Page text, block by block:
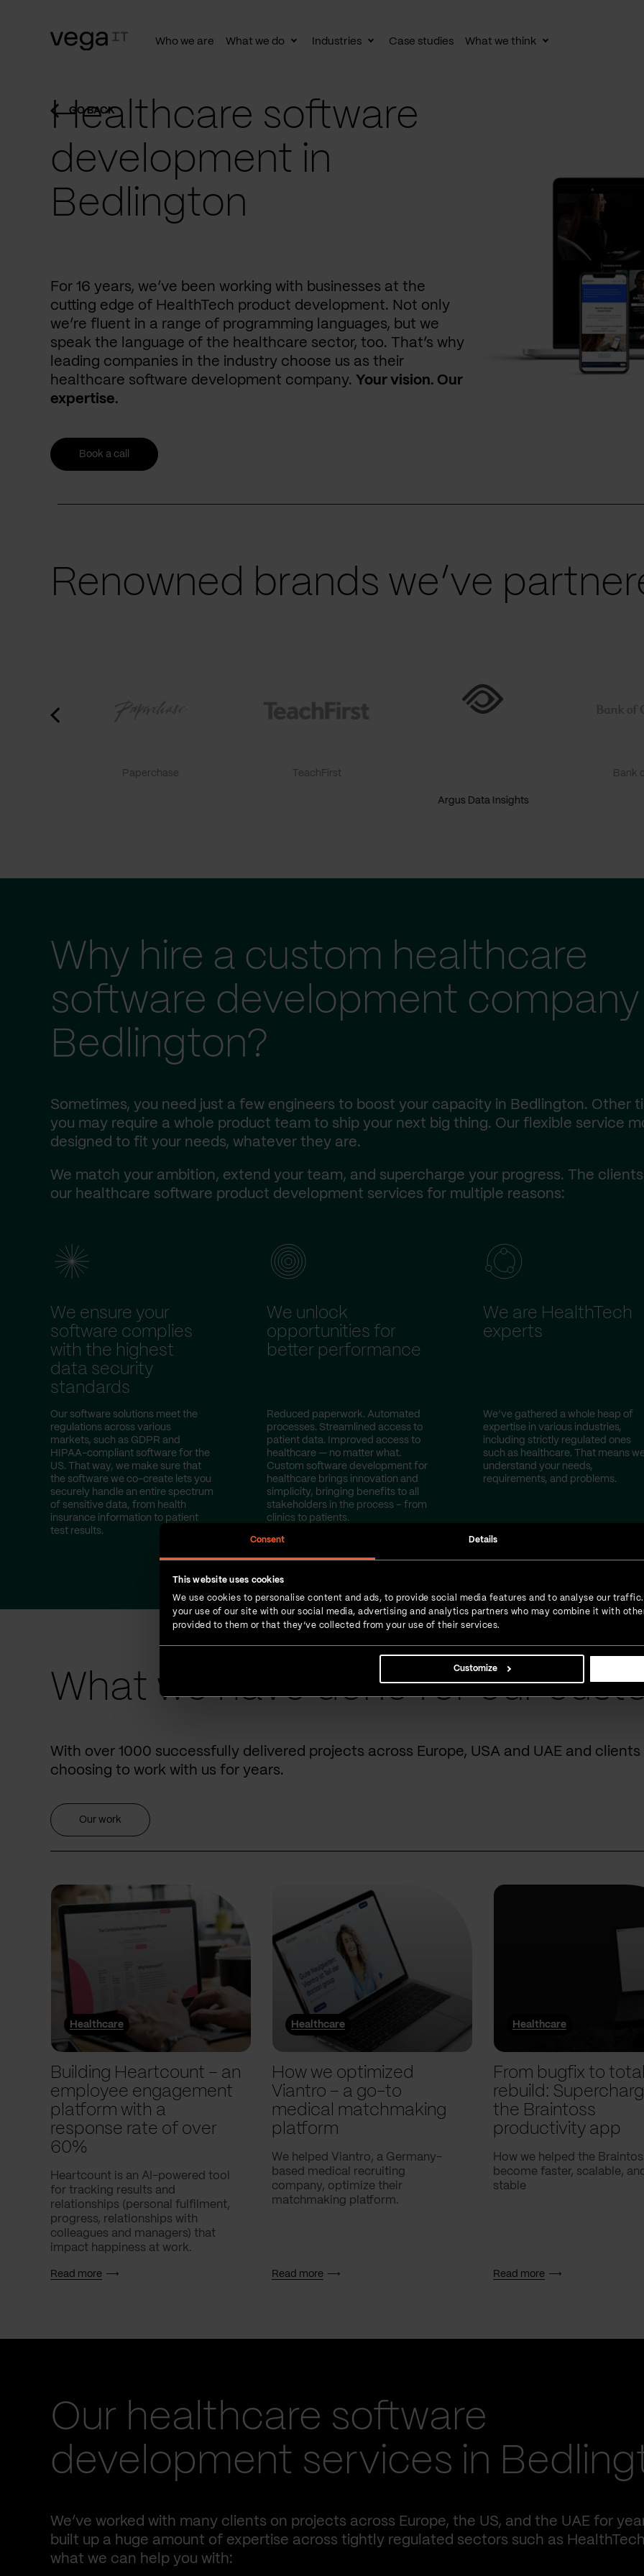
Consent Details
This website uses cookies
We use cookies to personalise content and ads, to provide social media features and to analyse our
your use of our site with our social media, advertising and analytics partners who may combine it with
provided to them or that they’ve collected from your use of their services.
Customize
Who we are What we do
ToggleIndustries
ToggleCase studies What we think
Toggle
GO BACK
Healthcare software
development in
Bedlington
For 16 years, we’ve been working with businesses at the
cutting edge of HealthTech product development. Not only
we’re fluent in a range of programming languages, but we
speak the language of the healthcare sector, too. That’s why
leading companies in the industry choose us as their
healthcare software development company. Your vision. Our
expertise.
Book a call
Renowned brands we’ve
Paperchase TeachFirst
Argus Data Insights
Bank
Why hire a custom healthcare
software development company
Bedlington?
Sometimes, you need just a few engineers to boost your capacity in Bedlington. Other
you may require a whole product team to ship your next big thing. Our flexible service
designed to fit your needs, whatever they are.
We match your ambition, extend your team, and supercharge your progress. The
our healthcare software product development services for multiple reasons:
We ensure your
software complies
with the highest
data security
standards
Our software solutions meet the
regulations across various
markets, such as GDPR and
HIPAA-compliant software for the
US. That way, we make sure that
the software we co-create lets you
securely handle an entire spectrum
of sensitive data, from health
insurance information to patient
test results.
We unlock
opportunities for
better performance
Reduced paperwork. Automated
processes. Streamlined access to
patient data. Improved access to
healthcare — no matter what.
Custom software development for
healthcare brings innovation and
simplicity, bringing benefits to all
stakeholders in the process – from
clinics to patients.
We are HealthTech
experts
We’ve gathered a whole heap of
expertise in various industries,
including strictly regulated ones
such as healthcare. That means
understand your needs,
requirements, and problems.
What we have done for our
With over 1000 successfully delivered projects across Europe, USA and UAE and
choosing to work with us for years.
Our work
Healthcare
Building Heartcount – an
employee engagement
platform with a
response rate of over
60%
Heartcount is an AI-powered tool
for tracking results and
relationships (personal fulfilment,
progress, relationships with
colleagues and managers) that
impact happiness at work.
Read more
Healthcare
How we optimized
Viantro – a go-to
medical matchmaking
platform
We helped Viantro, a Germany-
based medical recruiting
company, optimize their
matchmaking platform.
Read more
Healthcare
From bugfix to total
rebuild:
the Braintoss
productivity app
How we helped the
become faster, scalable,
stable
Read more
Our healthcare software
development services in
We’ve worked with many clients on projects across Europe, the US, and the UAE for
built up a huge amount of expertise across tightly regulated sectors such as
what we can help you with: